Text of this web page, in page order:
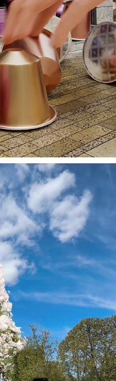
// SPEC-SHOT